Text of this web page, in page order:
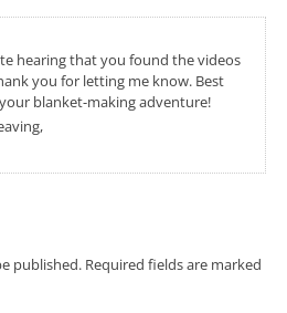
hearing that you found the videos
you for letting me know. Best
blanket-making adventure!
published. Required fields are marked